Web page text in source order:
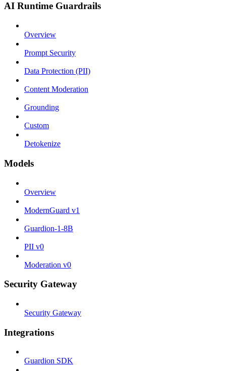
AI Runtime Guardrails
Overview
Prompt Security
Data Protection (PII)
Content Moderation
Grounding
Custom
Detokenize
Models
Overview
ModernGuard v1
Guardion-1-8B
PII v0
Moderation v0
Security Gateway
Security Gateway
Integrations
Guardion SDK